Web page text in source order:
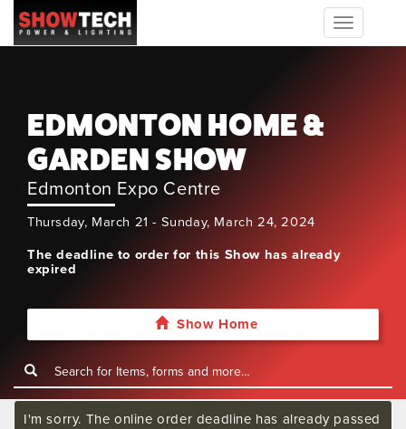
Toggle
navigation
EDMONTON HOME &
GARDEN SHOW
Edmonton Expo Centre
Thursday, March 21 - Sunday, March 24, 2024
The deadline to order for this Show has already
expired
Show Home
I'm sorry. The online order deadline has already passed